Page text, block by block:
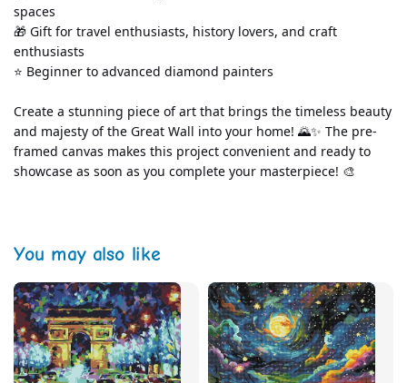
spaces
🎁 Gift for travel enthusiasts, history lovers, and craft
enthusiasts
⭐ Beginner to advanced diamond painters
Create a stunning piece of art that brings the timeless beauty
and majesty of the Great Wall into your home! 🌄✨ The pre-
framed canvas makes this project convenient and ready to
showcase as soon as you complete your masterpiece! 🎨
You may also like